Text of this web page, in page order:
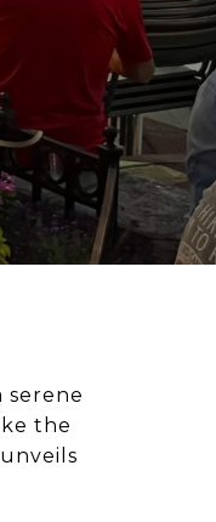
serene
the